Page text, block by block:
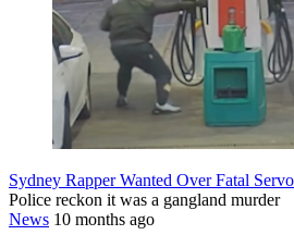
Sydney Rapper Wanted Over Fatal
Police reckon it was a gangland murder
News 10 months ago